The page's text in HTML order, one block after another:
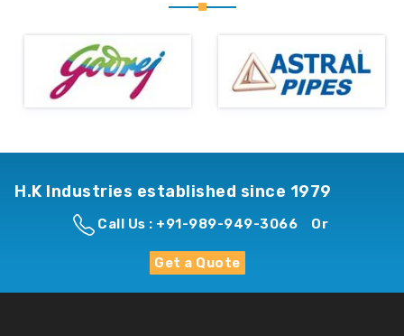
H.K Industries established since 1979
Call Us : +91-989-949-3066 Or
Get a Quote